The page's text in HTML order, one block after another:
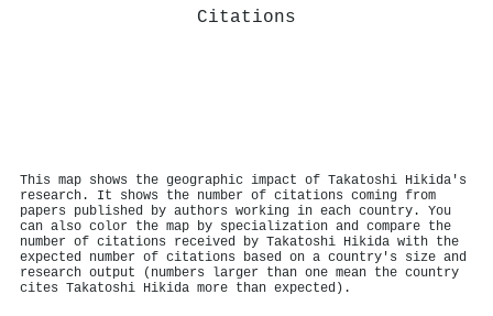
Citations
This map shows the geographic impact of Takatoshi Hikida's
research. It shows the number of citations coming from
papers published by authors working in each country. You
can also color the map by specialization and compare the
number of citations received by Takatoshi Hikida with the
expected number of citations based on a country's size and
research output (numbers larger than one mean the country
cites Takatoshi Hikida more than expected).